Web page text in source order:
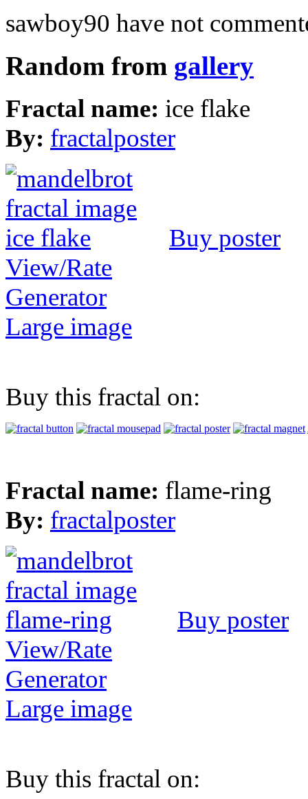
sawboy90 have not
Random from gallery
Fractal name: ice flake
By: fractalposter
Buy poster
View/Rate
Generator
Large image
Buy this fractal on:
Fractal name: flame-ring
By: fractalposter
Buy poster
View/Rate
Generator
Large image
Buy this fractal on: